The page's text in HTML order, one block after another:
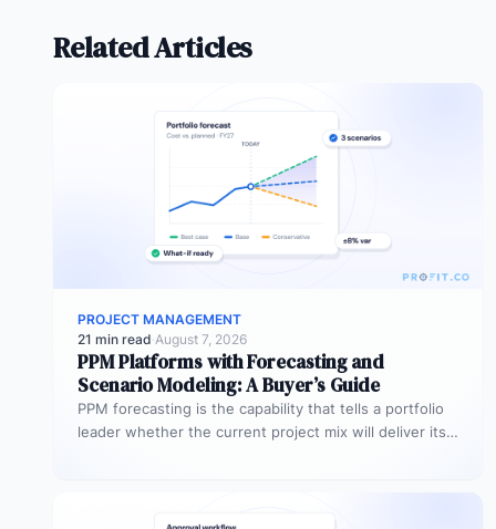
Related Articles
PROJECT MANAGEMENT
21 min read·August 7, 2026
PPM Platforms with Forecasting and
Scenario Modeling: A Buyer’s Guide
PPM forecasting is the capability that tells a portfolio
leader whether the current project mix will deliver its